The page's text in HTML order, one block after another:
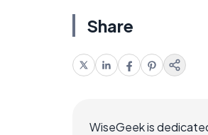
Share
WiseGeek is